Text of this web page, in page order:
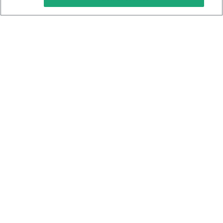
Keto Cookbook
Privacy Policy